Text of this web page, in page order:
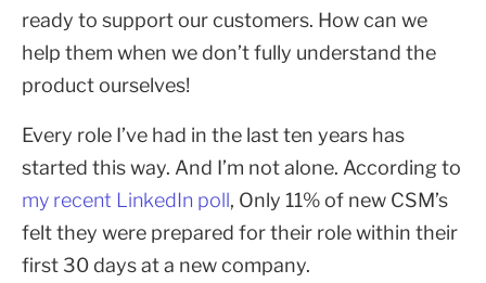
ready to support our customers. How can we
help them when we don’t fully understand the
product ourselves!
Every role I’ve had in the last ten years has
started this way. And I’m not alone. According to
my recent LinkedIn poll, Only 11% of new CSM’s
felt they were prepared for their role within their
first 30 days at a new company.